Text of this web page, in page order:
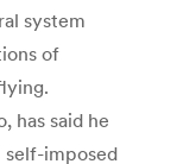
system
of
has said he
self-imposed